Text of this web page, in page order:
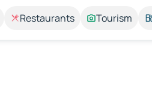
Restaurants Tourism